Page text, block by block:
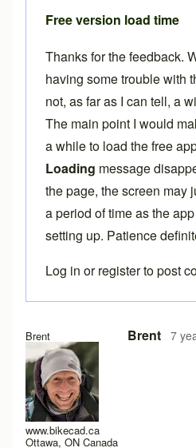
Brent
www.bikecad.ca
Ottawa, ON Canada
Brent 7
In reply to Here the same
Free version load time
Thanks for the feedback.
having some trouble with
not, as far as I can tell, a
The main point I would
a while to load the free
Loading message
the page, the screen may
a period of time as the
setting up. Patience
Log in orregisterto post